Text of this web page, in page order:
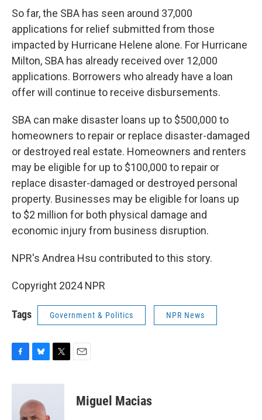
So far, the SBA has seen around 37,000
applications for relief submitted from those
impacted by Hurricane Helene alone. For Hurricane
Milton, SBA has already received over 12,000
applications. Borrowers who already have a loan
offer will continue to receive disbursements.
SBA can make disaster loans up to $500,000 to
homeowners to repair or replace disaster-damaged
or destroyed real estate. Homeowners and renters
may be eligible for up to $100,000 to repair or
replace disaster-damaged or destroyed personal
property. Businesses may be eligible for loans up
to $2 million for both physical damage and
economic injury from business disruption.
NPR's Andrea Hsu contributed to this story.
Copyright 2024 NPR
Tags Government & Politics NPR News
c
u
e
s
i
Miguel Macias